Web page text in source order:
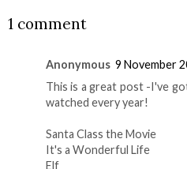
1 comment
Anonymous 9 November
This is a great post -I've
watched every year!
Santa Class the Movie
It's a Wonderful Life
Elf